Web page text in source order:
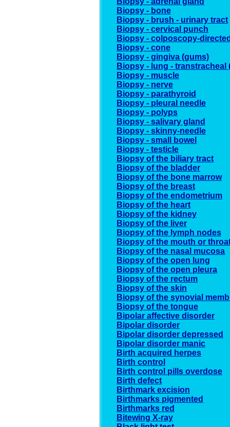
Biopsy - bone
Biopsy - brush - urinary tract
Biopsy - cervical punch
Biopsy - colposcopy-
Biopsy - cone
Biopsy - gingiva (gums)
Biopsy - lung -
Biopsy - muscle
Biopsy - nerve
Biopsy - parathyroid
Biopsy - pleural needle
Biopsy - polyps
Biopsy - salivary gland
Biopsy - skinny-needle
Biopsy - small bowel
Biopsy - testicle
Biopsy of the biliary tract
Biopsy of the bladder
Biopsy of the bone marrow
Biopsy of the breast
Biopsy of the endometrium
Biopsy of the heart
Biopsy of the kidney
Biopsy of the liver
Biopsy of the lymph nodes
Biopsy of the mouth or
Biopsy of the nasal mucosa
Biopsy of the open lung
Biopsy of the open pleura
Biopsy of the rectum
Biopsy of the skin
Biopsy of the synovial
Biopsy of the tongue
Bipolar affective disorder
Bipolar disorder
Bipolar disorder depressed
Bipolar disorder manic
Birth acquired herpes
Birth control
Birth control pills overdose
Birth defect
Birthmark excision
Birthmarks pigmented
Birthmarks red
Bitewing X-ray